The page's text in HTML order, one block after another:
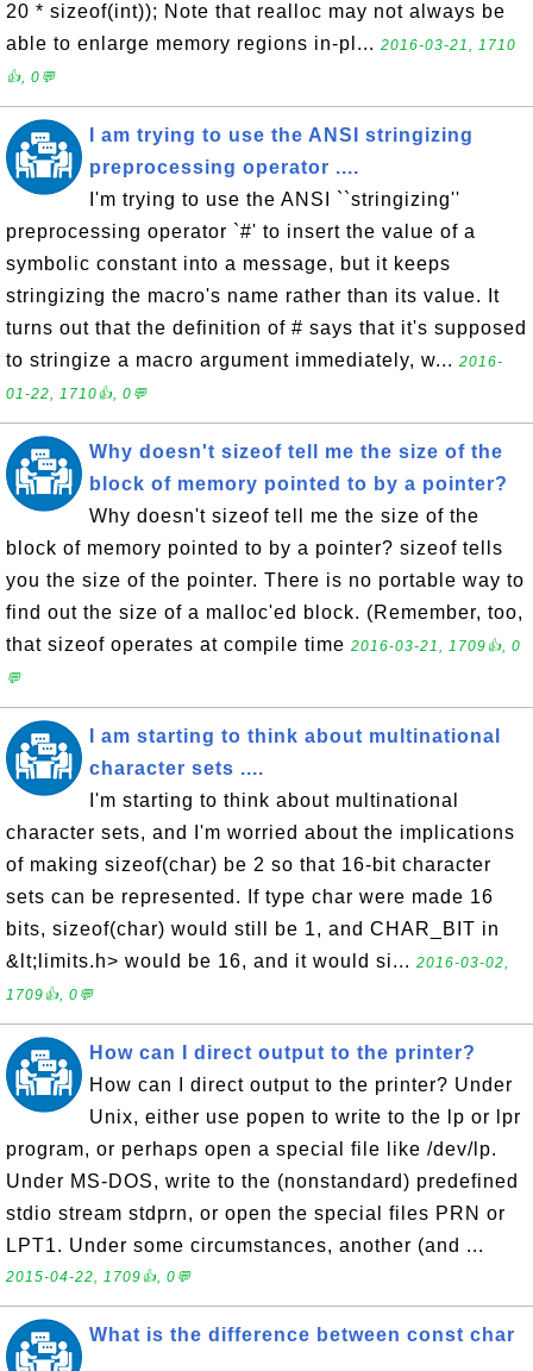
20 * sizeof(int)); Note that realloc may not always be
able to enlarge memory regions in-pl... 2016-03-21, 1710
👍, 0💬
I am trying to use the ANSI stringizing
preprocessing operator ....
I'm trying to use the ANSI ``stringizing''
preprocessing operator `#' to insert the value of a
symbolic constant into a message, but it keeps
stringizing the macro's name rather than its value. It
turns out that the definition of # says that it's supposed
to stringize a macro argument immediately, w... 2016-
01-22, 1710👍, 0💬
Why doesn't sizeof tell me the size of the
block of memory pointed to by a pointer?
Why doesn't sizeof tell me the size of the
block of memory pointed to by a pointer? sizeof tells
you the size of the pointer. There is no portable way to
find out the size of a malloc'ed block. (Remember, too,
that sizeof operates at compile time 2016-03-21, 1709👍, 0
💬
I am starting to think about multinational
character sets ....
I'm starting to think about multinational
character sets, and I'm worried about the implications
of making sizeof(char) be 2 so that 16-bit character
sets can be represented. If type char were made 16
bits, sizeof(char) would still be 1, and CHAR_BIT in
&lt;limits.h> would be 16, and it would si... 2016-03-02,
1709👍, 0💬
How can I direct output to the printer?
How can I direct output to the printer? Under
Unix, either use popen to write to the lp or lpr
program, or perhaps open a special file like /dev/lp.
Under MS-DOS, write to the (nonstandard) predefined
stdio stream stdprn, or open the special files PRN or
LPT1. Under some circumstances, another (and ...
2015-04-22, 1709👍, 0💬
What is the difference between const char
.....